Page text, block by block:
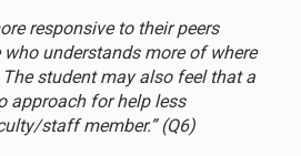
responsive to their peers
understands more of where
student may also feel that a
approach for help less
staff member.” (Q6)